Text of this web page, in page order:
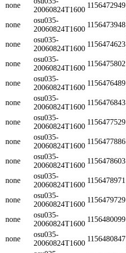
none
20060824T1600
1156472949
none
osu035-
20060824T1600
1156473948
none
osu035-
20060824T1600
1156474623
none
osu035-
20060824T1600
1156475802
none
osu035-
20060824T1600
1156476489
none
osu035-
20060824T1600
1156476843
none
osu035-
20060824T1600
1156477529
none
osu035-
20060824T1600
1156477886
none
osu035-
20060824T1600
1156478603
none
osu035-
20060824T1600
1156478971
none
osu035-
20060824T1600
1156479729
none
osu035-
20060824T1600
1156480099
none
osu035-
20060824T1600
1156480847